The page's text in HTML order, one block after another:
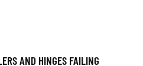
AND HINGES FAILING